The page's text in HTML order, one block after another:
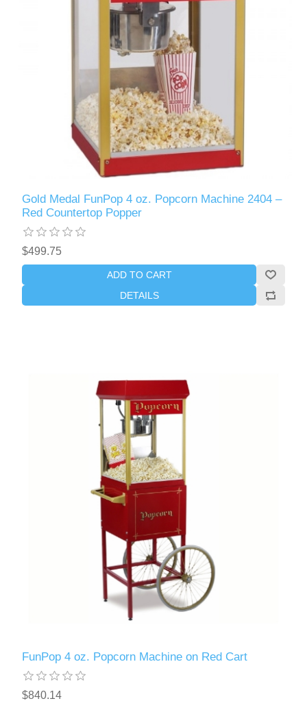
Gold Medal FunPop 4 oz. Popcorn Machine 2404 –
Red Countertop Popper
$499.75
ADD TO CART
DETAILS
FunPop 4 oz. Popcorn Machine on Red Cart
$840.14